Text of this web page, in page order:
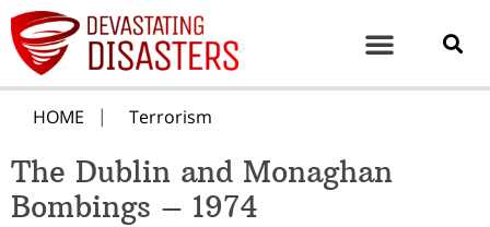
HOME Terrorism
The Dublin and Monaghan
Bombings – 1974